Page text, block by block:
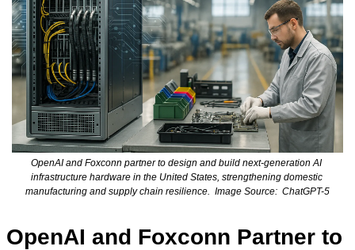
OpenAI and Foxconn partner to design and build next-generation AI
infrastructure hardware in the United States, strengthening domestic
manufacturing and supply chain resilience.  Image Source:  ChatGPT-5
OpenAI and Foxconn Partner to